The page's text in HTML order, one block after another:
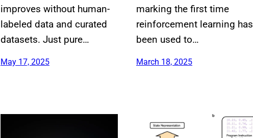
improves without human-
labeled data and curated
datasets. Just pure…
May 17, 2025
marking the first time
reinforcement learning has
been used to…
March 18, 2025